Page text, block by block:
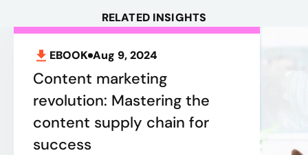
RELATED INSIGHTS
EBOOK Aug 9, 2024
Content marketing
revolution: Mastering the
content supply chain for
success